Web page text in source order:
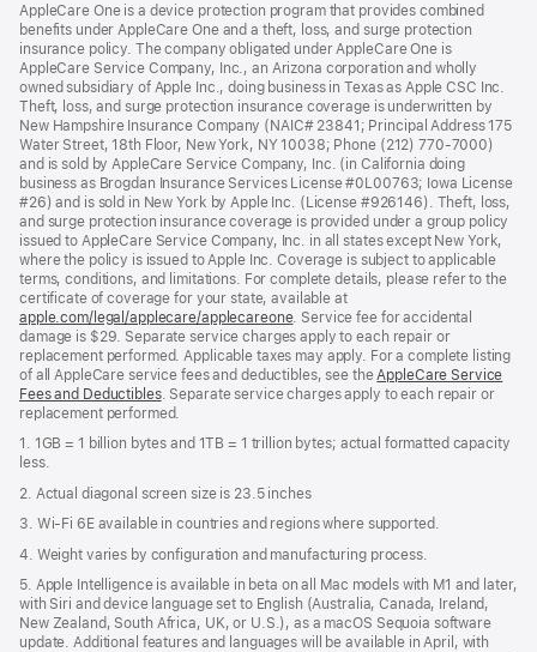
AppleCare One is a device protection program that provides combined
benefits under AppleCare One and a theft, loss, and surge protection
insurance policy. The company obligated under AppleCare One is
AppleCare Service Company, Inc., an Arizona corporation and wholly
owned subsidiary of Apple Inc., doing business in Texas as Apple CSC Inc.
Theft, loss, and surge protection insurance coverage is underwritten by
New Hampshire Insurance Company (NAIC# 23841; Principal Address 175
Water Street, 18th Floor, New York, NY 10038; Phone (212) 770-7000)
and is sold by AppleCare Service Company, Inc. (in California doing
business as Brogdan Insurance Services License #0L00763; Iowa License
#26) and is sold in New York by Apple Inc. (License #926146). Theft, loss,
and surge protection insurance coverage is provided under a group policy
issued to AppleCare Service Company, Inc. in all states except New York,
where the policy is issued to Apple Inc. Coverage is subject to applicable
terms, conditions, and limitations. For complete details, please refer to the
certificate of coverage for your state, available at
apple.com/legal/applecare/applecareone. Service fee for accidental
damage is $29. Separate service charges apply to each repair or
replacement performed. Applicable taxes may apply. For a complete listing
of all AppleCare service fees and deductibles, see the AppleCare Service
Fees and Deductibles. Separate service charges apply to each repair or
replacement performed.
1. 1GB = 1 billion bytes and 1TB = 1 trillion bytes; actual formatted capacity
less.
2. Actual diagonal screen size is 23.5 inches
3. Wi-Fi 6E available in countries and regions where supported.
4. Weight varies by configuration and manufacturing process.
5. Apple Intelligence is available in beta on all Mac models with M1 and later,
with Siri and device language set to English (Australia, Canada, Ireland,
New Zealand, South Africa, UK, or U.S.), as a macOS Sequoia software
update. Additional features and languages will be available in April, with